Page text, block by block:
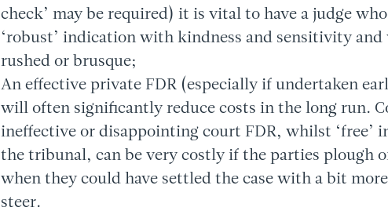
check’ may be required) it is vital to have a judge
‘robust’ indication with kindness and sensitivity
rushed or brusque;
An effective private FDR (especially if undertaken
will often significantly reduce costs in the long run.
ineffective or disappointing court FDR, whilst ‘free’
the tribunal, can be very costly if the parties plough
when they could have settled the case with a bit
steer.